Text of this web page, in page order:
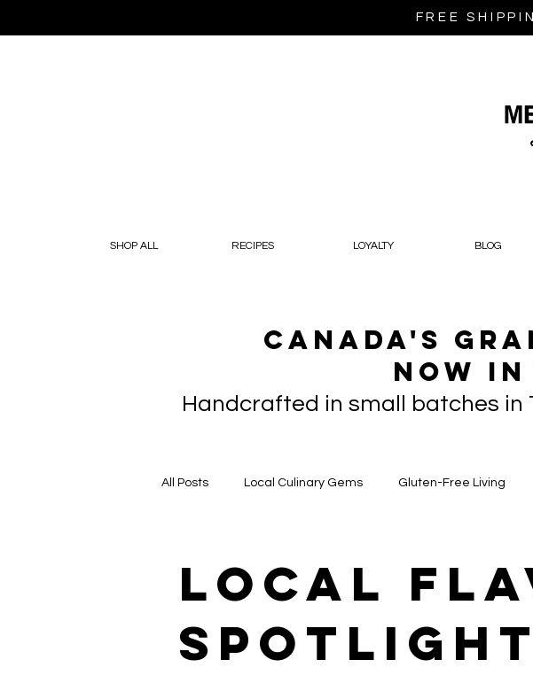
FREE
SHOP ALL RECIPES LOYALTY BLOG
Canada's
Now
Handcrafted in small batches in
All Posts Local Culinary Gems Gluten-Free Living
Handcrafted Sauces Catering Options
local
spotlight